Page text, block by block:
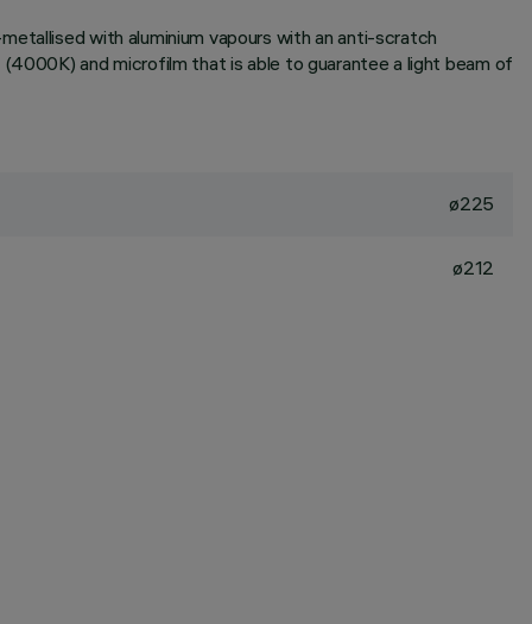
with aluminium vapours with an anti-scratch
and microfilm that is able to guarantee a light beam of
ø225
ø212